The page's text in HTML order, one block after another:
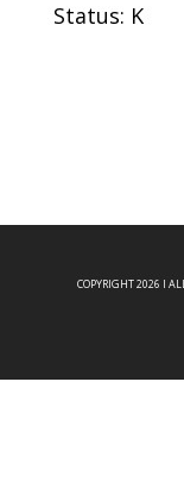
Status: K
COPYRIGHT 2026 I